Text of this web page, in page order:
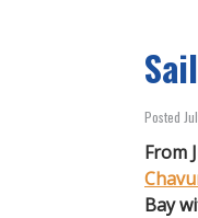
A
R
E
H
E
R
E
Posted
From
Bay